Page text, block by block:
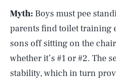
Myth: Boys must pee
parents find toilet training
sons off sitting on the
whether it’s #1 or #2. The
stability, which in turn